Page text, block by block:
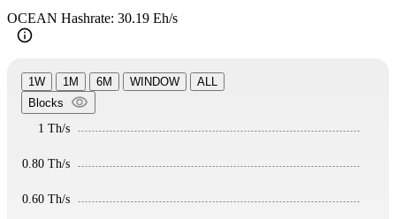
OCEAN Hashrate: 30.19 Eh/s
1W 1M 6M WINDOW
ALL
Blocks
0.60 Th/s
0.80 Th/s
1 Th/s